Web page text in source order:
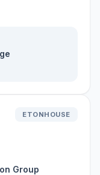
ETONHOUSE
Group